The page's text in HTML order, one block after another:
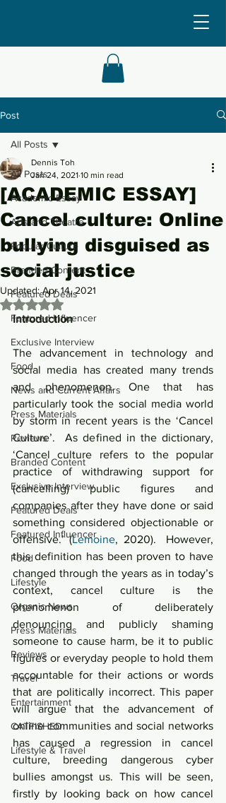
Post
All Posts
Academic Essay
Arts and Theatre
Popular Culture
Branded Content
Featured Deals
Featured Influencer
Exclusive Interview
Food
News and Current Affairs
Press Materials
Reviews
Branded Content
Exclusive Interview
Featured Deals
Featured Influencer
Food
Lifestyle
Organic News
Press Materials
Reviews
Travel
Entertainment
CATFISHED
Lifestyle & Travel
All Posts
[ACADEMIC ESSAY]
Cancel culture: Online
bullying disguised as
social justice
Dennis Toh
Jan 24, 2021 10 min read
Updated:Apr 14, 2021
Rated NaN out of 5 stars.
Introduction
The advancement in technology and
social media has created many trends
and phenomenon. One that has
particularly took the social media world
by storm in recent years is the ‘Cancel
Culture’.  As defined in the dictionary,
‘Cancel culture refers to the popular
practice of withdrawing support for
(cancelling) public figures and
companies after they have done or said
something considered objectionable or
offensive.’ (Lemoine, 2020).  However,
this definition has been proven to have
changed through the years as in today’s
context, cancel culture is the
phenomenon of deliberately
denouncing and publicly shaming
someone to cause harm, be it to public
figures or everyday people to hold them
accountable for their actions or words
that are politically incorrect. This paper
will argue that the advancement of
online communities and social networks
has caused a regression in cancel
culture, breeding dangerous cyber
bullies amongst us. This will be seen,
firstly by looking back on how cancel